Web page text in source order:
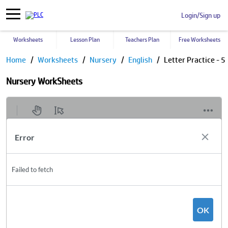
Login/Sign up
Worksheets Lesson Plan Teachers Plan Free Worksheets
Home Worksheets Nursery English Letter Practice - 5
Nursery WorkSheets